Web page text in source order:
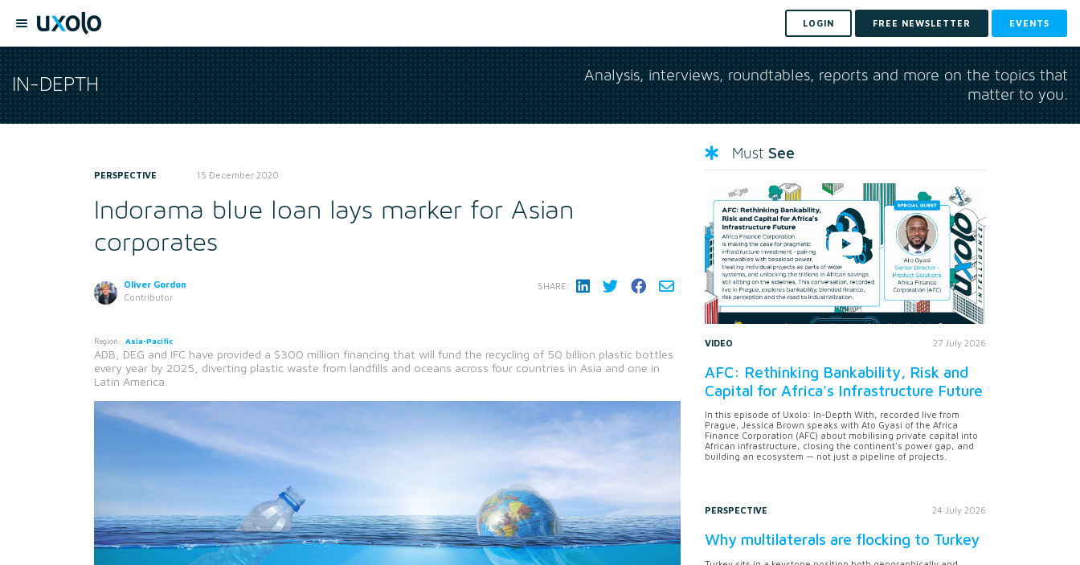
LOGIN FREE NEWSLETTER EVENTS
IN-DEPTH
Analysis, interviews, roundtables, reports and more on the topics that
matter to you.
PERSPECTIVE 15 December 2020
Indorama blue loan lays marker for Asian
corporates
Oliver Gordon
Contributor
Region: Asia-Pacific
SHARE:
ADB, DEG and IFC have provided a $300 million financing that will fund the recycling of 50 billion plastic bottles
every year by 2025, diverting plastic waste from landfills and oceans across four countries in Asia and one in
Latin America.
Must See
VIDEO 27 July 2026
AFC: Rethinking Bankability, Risk and
Capital for Africa's Infrastructure Future
In this episode of Uxolo: In-Depth With, recorded live from
Prague, Jessica Brown speaks with Ato Gyasi of the Africa
Finance Corporation (AFC) about mobilising private capital into
African infrastructure, closing the continent's power gap, and
building an ecosystem — not just a pipeline of projects.
PERSPECTIVE 24 July 2026
Why multilaterals are flocking to Turkey